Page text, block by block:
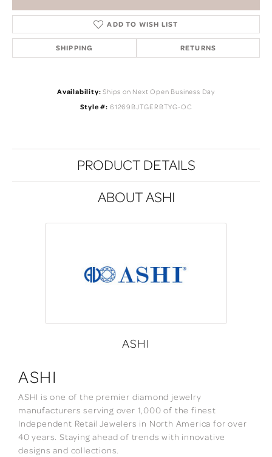
ADD TO WISH LIST
SHIPPING RETURNS
Availability: Ships on Next Open Business Day
Style #: 61269BJTGERBTYG-OC
PRODUCT DETAILS
ABOUT ASHI
ASHI
ASHI
ASHI is one of the premier diamond jewelry
manufacturers serving over 1,000 of the finest
Independent Retail Jewelers in North America for over
40 years. Staying ahead of trends with innovative
designs and collections.